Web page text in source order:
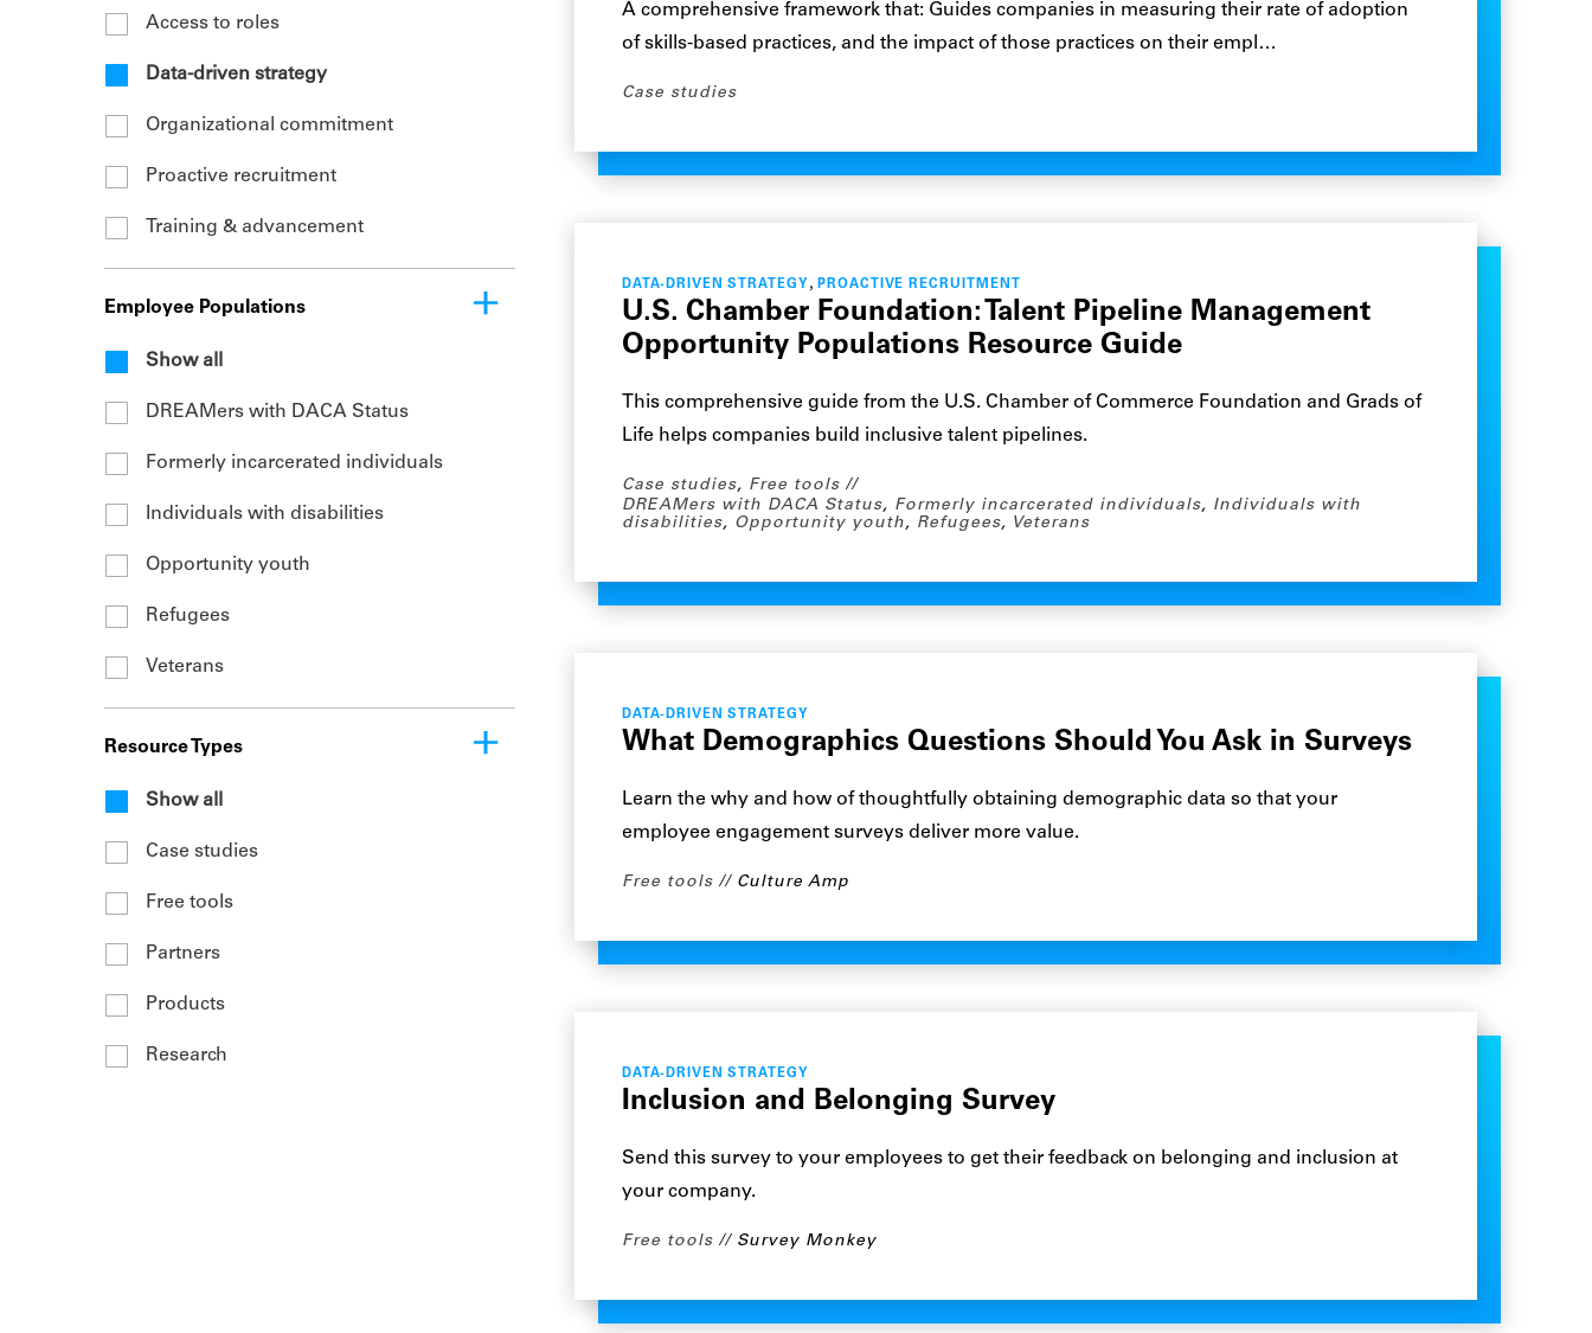
Access to roles
Data-driven strategy
Organizational commitment
Proactive recruitment
Training & advancement
Employee Populations
Show all
DREAMers with DACA Status
Formerly incarcerated individuals
Individuals with disabilities
Opportunity youth
Refugees
Veterans
Resource Types
Show all
Case studies
Free tools
Partners
Products
Research
A comprehensive framework that: Guides companies in measuring their rate of adoption
of skills-based practices, and the impact of those practices on their empl…
Case studies
DATA-DRIVEN STRATEGY , PROACTIVE RECRUITMENT
U.S. Chamber Foundation: Talent Pipeline Management
Opportunity Populations Resource Guide
This comprehensive guide from the U.S. Chamber of Commerce Foundation and Grads of
Life helps companies build inclusive talent pipelines.
Case studies, Free tools
DREAMers with DACA Status, Formerly incarcerated individuals, Individuals with
disabilities, Opportunity youth, Refugees, Veterans
DATA-DRIVEN STRATEGY
What Demographics Questions Should You Ask in Surveys
Learn the why and how of thoughtfully obtaining demographic data so that your
employee engagement surveys deliver more value.
Free tools Culture Amp
DATA-DRIVEN STRATEGY
Inclusion and Belonging Survey
Send this survey to your employees to get their feedback on belonging and inclusion at
your company.
Free tools Survey Monkey